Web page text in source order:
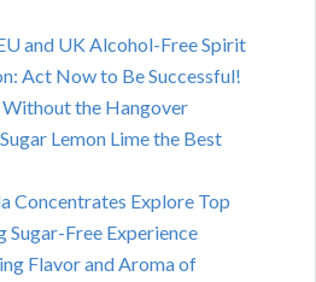
and UK Alcohol-Free Spirit
Act Now to Be Successful!
the Hangover
Lemon Lime the Best
Concentrates Explore Top
Sugar-Free Experience
Flavor and Aroma of